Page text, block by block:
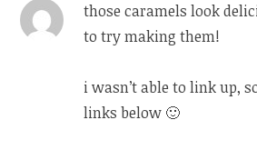
those caramels look
to try making them!
i wasn’t able to link up,
links below 🙂